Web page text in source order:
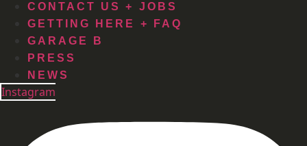
CONTACT US + JOBS
GETTING HERE + FAQ
GARAGE B
PRESS
NEWS
Instagram